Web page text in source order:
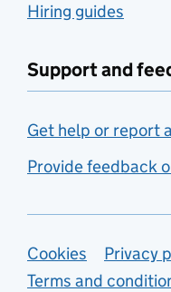
Hiring guides
Support and
Get help or report
Provide feedback
Support
Cookies
Privacy
Terms and